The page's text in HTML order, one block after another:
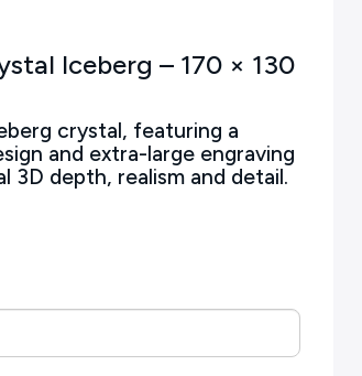
Iceberg – 170 × 130
crystal, featuring a
and extra-large engraving
3D depth, realism and detail.